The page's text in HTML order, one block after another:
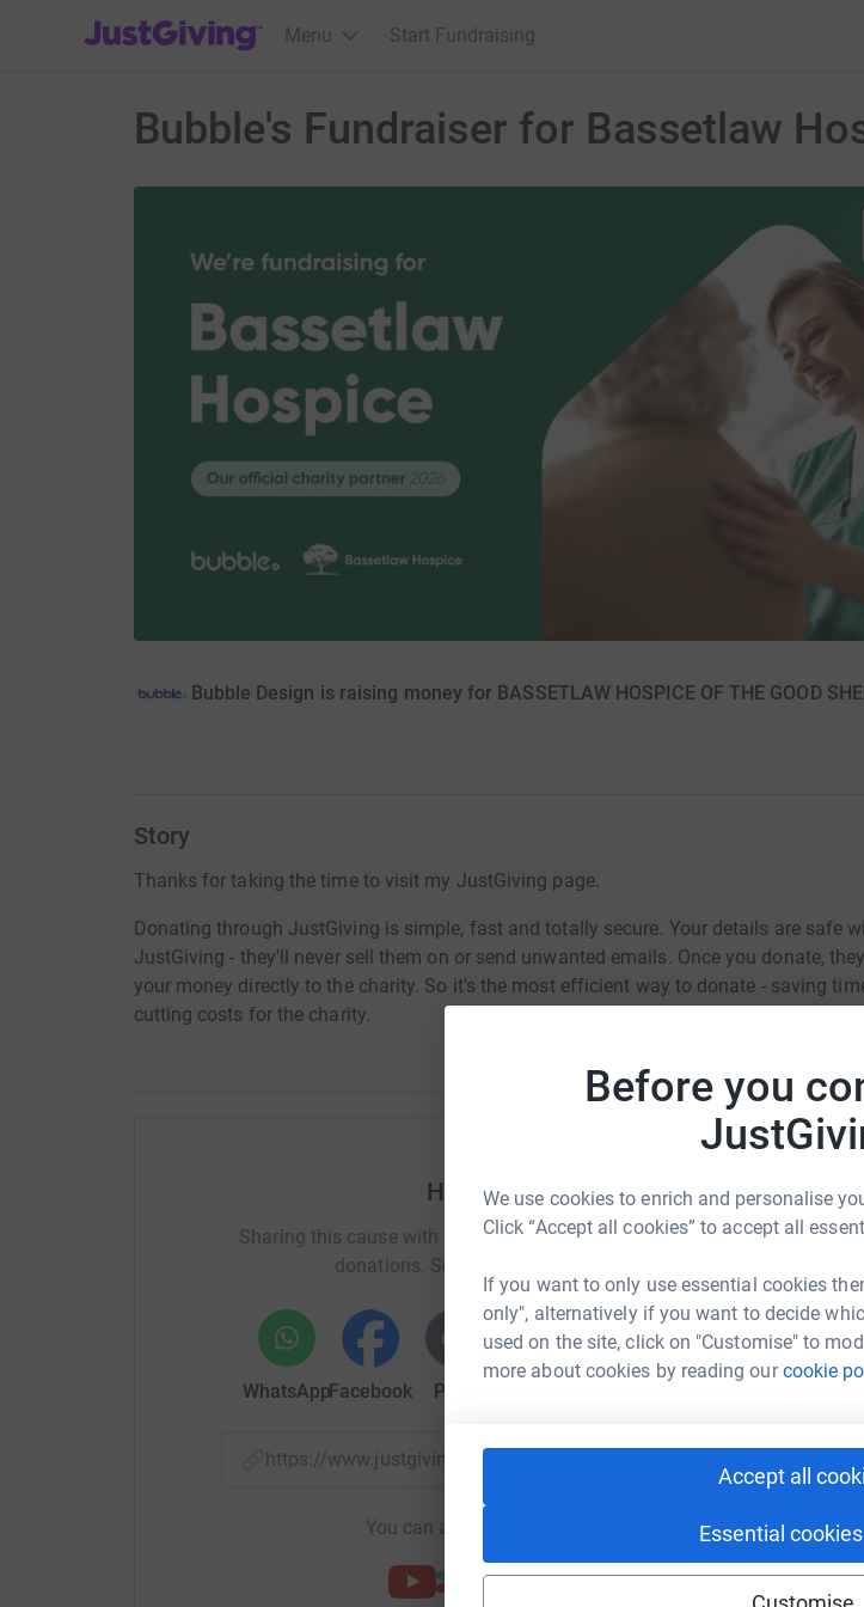
Before you
We use cookies to enrich and personalise
Click “Accept all cookies” to accept all
If you want to only use essential cookies
only", alternatively if you want to decide
used on the site, click on "Customise" to
more about cookies by reading ourcookie
Accept all
Essential
JustGiving’s homepage
Menu Start Fundraising
Bubble's Fundraiser for Bassetlaw
Bubble Design is raising money for BASSETLAW HOSPICE OF THE GOOD
Story
Thanks for taking the time to visit my JustGiving page.
Donating through JustGiving is simple, fast and totally secure. Your details are safe
JustGiving - they'll never sell them on or send unwanted emails. Once you donate,
your money directly to the charity. So it's the most efficient way to donate - saving
cutting costs for the charity.
Help Bubble Design
Sharing this cause with your network could help raise up to 5x more in
donations. Select a platform to make it happen:
WhatsAppFacebook Print
https://www.justgiving.com/page/bubble-supports-bassetlaw-
You can also help by sharing this link on: